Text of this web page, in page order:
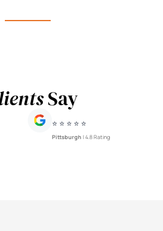
Say
⭐ ⭐ ⭐ ⭐ ⭐
Pittsburgh | 4.8 Rating